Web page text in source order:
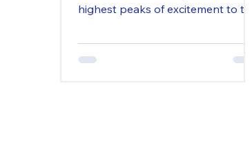
highest peaks of excitement to the
s